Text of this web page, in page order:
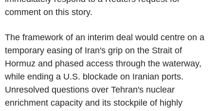
comment on this story.
The framework of an interim deal would centre on a
temporary easing of Iran's grip on the Strait of
Hormuz and phased access through the waterway,
while ending a U.S. blockade on Iranian ports.
Unresolved questions over Tehran's nuclear
enrichment capacity and its stockpile of highly